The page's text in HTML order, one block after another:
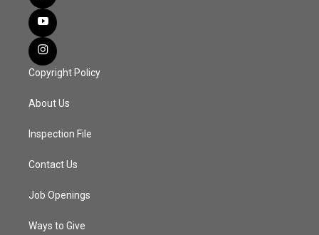
Copyright Policy
About Us
Inspection File
Contact Us
Job Openings
Ways to Give